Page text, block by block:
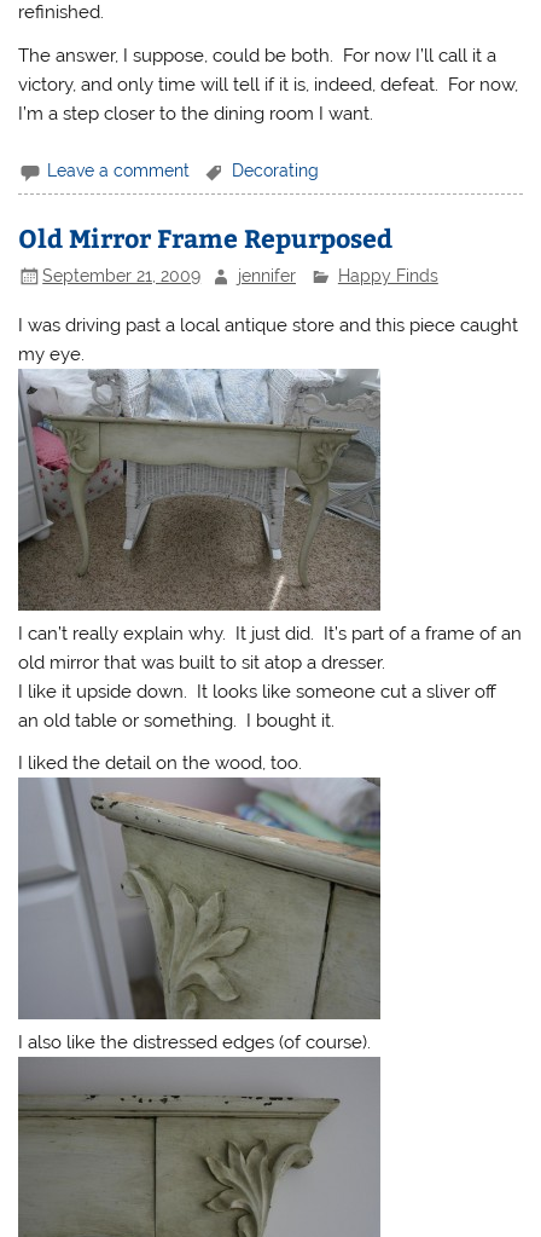
refinished.
The answer, I suppose, could be both. For now I’ll call it a
victory, and only time will tell if it is, indeed, defeat. For now,
I’m a step closer to the dining room I want.
Leave a comment Decorating
Old Mirror Frame Repurposed
September 21, 2009 jennifer Happy Finds
I was driving past a local antique store and this piece caught
my eye.
I can’t really explain why. It just did. It’s part of a frame of an
old mirror that was built to sit atop a dresser.
I like it upside down. It looks like someone cut a sliver off
an old table or something. I bought it.
I liked the detail on the wood, too.
I also like the distressed edges (of course).